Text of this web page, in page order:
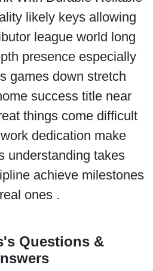
likely keys allowing
league world long
presence especially
games down stretch
success title near
things come difficult
dedication make
understanding takes
achieve milestones
ones .
Questions &